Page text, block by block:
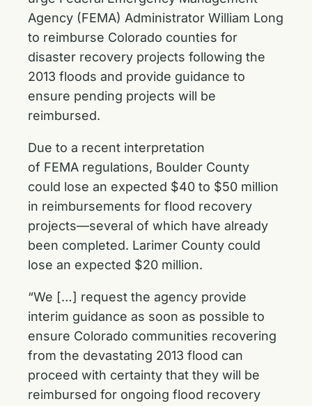
Agency (FEMA) Administrator William Long
to reimburse Colorado counties for
disaster recovery projects following the
2013 floods and provide guidance to
ensure pending projects will be
reimbursed.
Due to a recent interpretation
of FEMA regulations, Boulder County
could lose an expected $40 to $50 million
in reimbursements for flood recovery
projects—several of which have already
been completed. Larimer County could
lose an expected $20 million.
“We […] request the agency provide
interim guidance as soon as possible to
ensure Colorado communities recovering
from the devastating 2013 flood can
proceed with certainty that they will be
reimbursed for ongoing flood recovery